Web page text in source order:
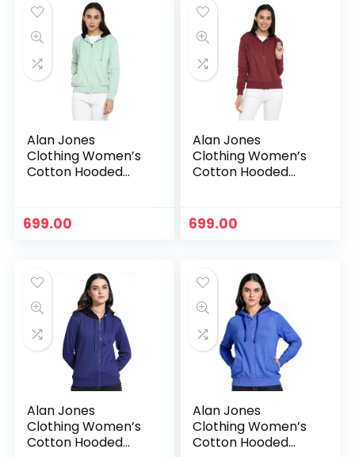
Alan Jones
Clothing Women’s
Cotton Hooded
699.00
Alan Jones
Clothing Women’s
Cotton Hooded
699.00
Alan Jones
Clothing Women’s
Cotton Hooded
Alan Jones
Clothing Women’s
Cotton Hooded